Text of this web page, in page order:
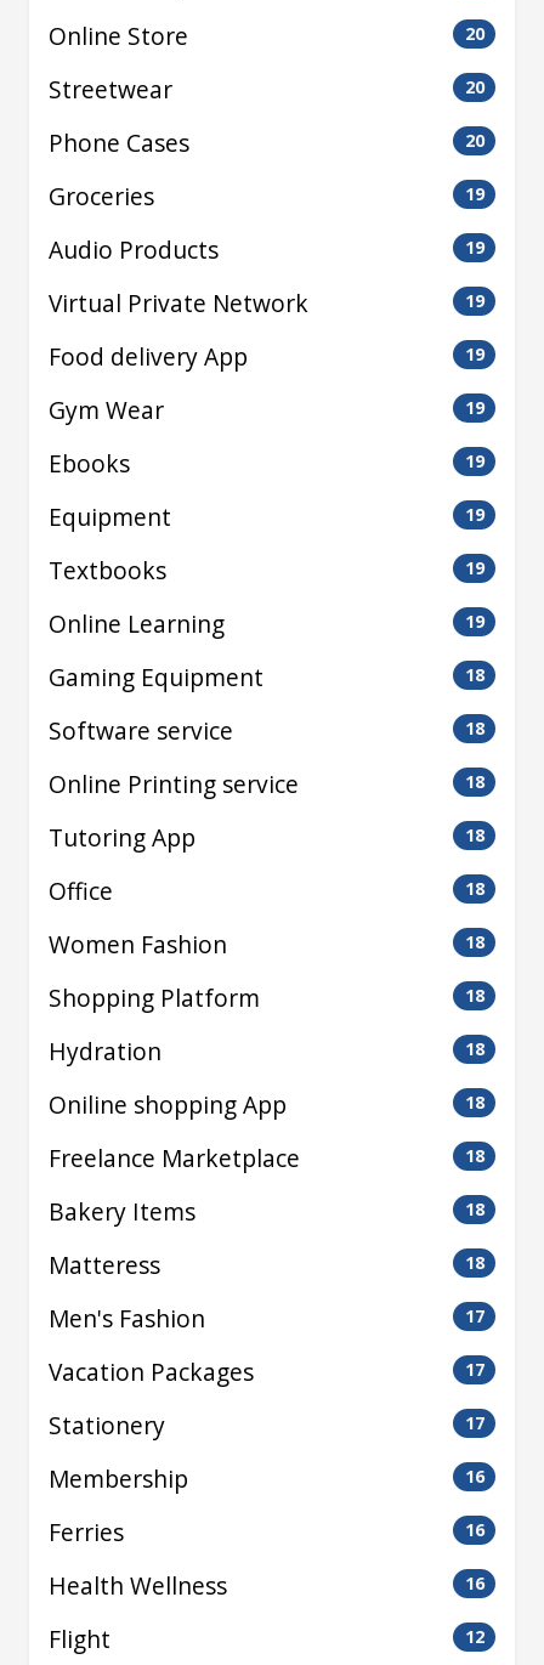
Online Store 20
Streetwear 20
Phone Cases 20
Groceries 19
Audio Products 19
Virtual Private Network 19
Food delivery App 19
Gym Wear 19
Ebooks 19
Equipment 19
Textbooks 19
Online Learning 19
Gaming Equipment 18
Software service 18
Online Printing service 18
Tutoring App 18
Office 18
Women Fashion 18
Shopping Platform 18
Hydration 18
Oniline shopping App 18
Freelance Marketplace 18
Bakery Items 18
Matteress 18
Men's Fashion 17
Vacation Packages 17
Stationery 17
Membership 16
Ferries 16
Health Wellness 16
Flight 12